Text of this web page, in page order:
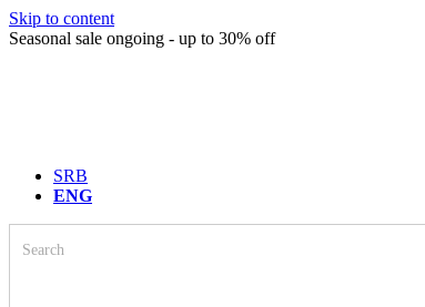
Skip to content
Seasonal sale ongoing - up to 30% off
SRB
ENG